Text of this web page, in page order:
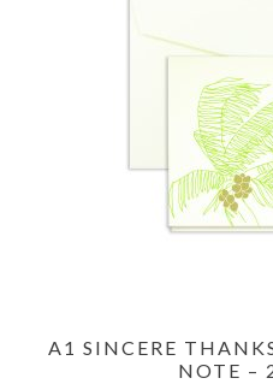
A1 SINCERE
NOTE –